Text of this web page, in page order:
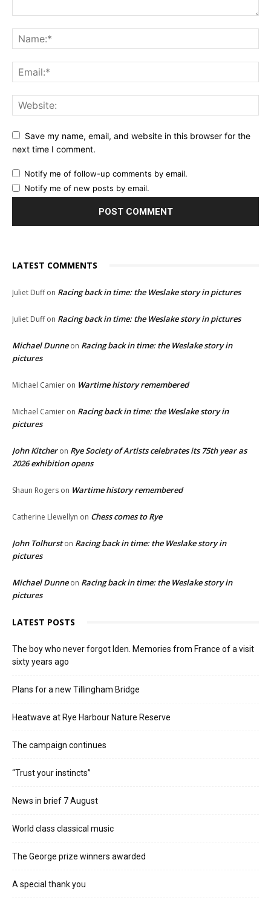
Save my name, email, and website in this browser for the
next time I comment.
Notify me of follow-up comments by email.
Notify me of new posts by email.
LATEST COMMENTS
Juliet Duffon Racing back in time: the Weslake story in pictures
Juliet Duffon Racing back in time: the Weslake story in pictures
Michael Dunneon Racing back in time: the Weslake story in
pictures
Michael Camier on Wartime history remembered
Michael Camier on Racing back in time: the Weslake story in
pictures
John Kitcheron Rye Society of Artists celebrates its 75th year as
2026 exhibition opens
Shaun Rogers on Wartime history remembered
Catherine Llewellyn on Chess comes to Rye
John Tolhurston Racing back in time: the Weslake story in
pictures
Michael Dunneon Racing back in time: the Weslake story in
pictures
LATEST POSTS
The boy who never forgot Iden. Memories from France of a visit
sixty years ago
Plans for a new Tillingham Bridge
Heatwave at Rye Harbour Nature Reserve
The campaign continues
“Trust your instincts”
News in brief 7 August
World class classical music
The George prize winners awarded
A special thank you